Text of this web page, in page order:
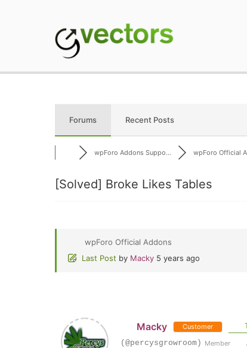
Forums Recent Posts
wpForo Addons Suppo... wpForo Official
[Solved] Broke Likes Tables
wpForo Official Addons
Last Post by Macky 5 years ago
Macky Customer
(@percysgrowroom) Member